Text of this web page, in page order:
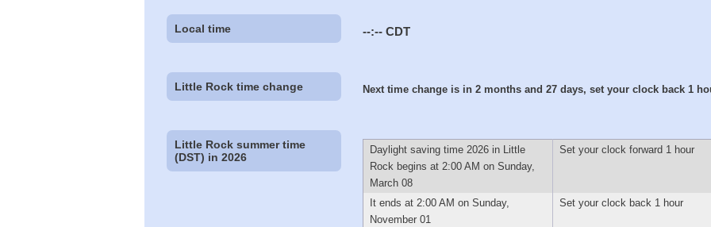
Local time --:-- CDT
Little Rock time change Next time change is in 2 months and 27 days, set your clock back 1
Little Rock summer time
(DST) in 2026
Daylight saving time 2026 in Little
Rock begins at 2:00 AM on Sunday,
March 08
Set your clock forward 1 hour
It ends at 2:00 AM on Sunday,
November 01
Set your clock back 1 hour